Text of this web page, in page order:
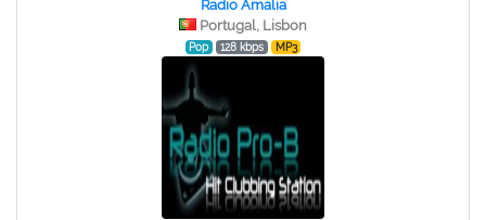
Radio Amalia
Portugal, Lisbon
Pop 128 kbps MP3